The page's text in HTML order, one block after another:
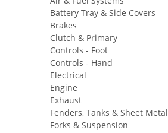
Battery Tray & Side Covers
Brakes
Clutch & Primary
Controls - Foot
Controls - Hand
Electrical
Engine
Exhaust
Fenders, Tanks & Sheet Metal
Forks & Suspension